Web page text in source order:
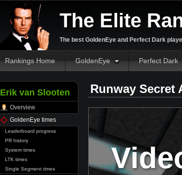
The Elite
The best GoldenEye and Perfect Dark
Rankings Home GoldenEye Perfect Dark
Erik van Slooten
Overview
GoldenEye times
Leaderboard progress
PR history
System times
LTK times
Single Segment times
Runway Secret